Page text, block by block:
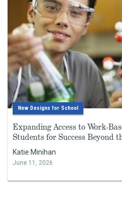
New Designs for School
Expanding Access to Work-
Students for Success Beyond
Katie Minihan
June 11, 2026